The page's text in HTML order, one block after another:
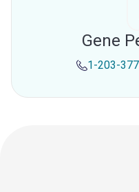
Gene
1-203-